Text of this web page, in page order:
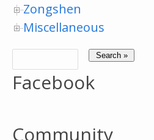
Zongshen
Miscellaneous
Facebook
Community